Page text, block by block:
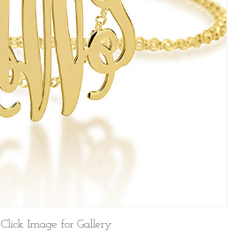
Click Image for Gallery